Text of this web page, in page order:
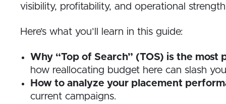
visibility, profitability, and operational
Here’s what you’ll learn in this guide:
Why “Top of Search” (TOS) is the
how reallocating budget here can slash
How to analyze your placement
current campaigns.